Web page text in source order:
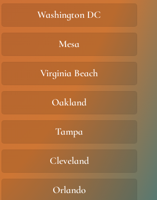
Washington DC
Mesa
Virginia Beach
Oakland
Tampa
Cleveland
Orlando